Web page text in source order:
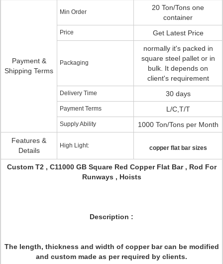
Payment &
Shipping Terms
Min Order
20 Ton/Tons one
container
Price Get Latest Price
Packaging
normally it's packed in
square steel pallet or in
bulk. It depends on
client's requirement
Delivery Time 30 days
Payment Terms L/C,T/T
Supply Ability
1000 Ton/Tons per Month
Features &
Details
High Light: copper flat bar sizes
Custom T2 , C11000 GB Square Red Copper Flat Bar , Rod For
Runways , Hoists
Description :
The length, thickness and width of copper bar can be modified
and custom made as per required by clients.